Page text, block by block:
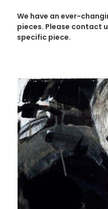
We have an ever-
pieces. Please contact
specific piece.